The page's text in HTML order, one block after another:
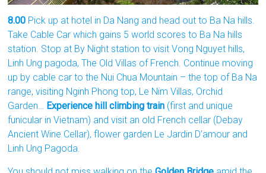
8.00 Pick up at hotel in Da Nang and head out to Ba Na hills.
Take Cable Car which gains 5 world scores to Ba Na hills
station. Stop at By Night station to visit Vong Nguyet hills,
Linh Ung pagoda, The Old Villas of French. Continue moving
up by cable car to the Nui Chua Mountain – the top of Ba Na
range, visiting Nginh Phong top, Le Nim Villas, Orchid
Garden… Experience hill climbing train (first and unique
funicular in Vietnam) and visit an old French cellar (Debay
Ancient Wine Cellar), flower garden Le Jardin D’amour and
Linh Ung Pagoda.